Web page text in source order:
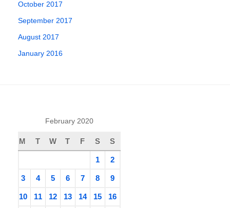
October 2017
September 2017
August 2017
January 2016
February 2020
M T W T F S S
1 2
3 4 5 6 7 8 9
10 11 12 13 14 15 16